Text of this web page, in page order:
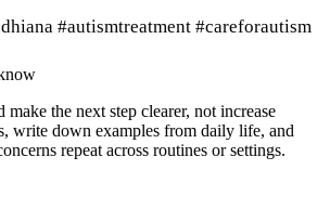
#autismtreatment #careforautism
the next step clearer, not increase
write down examples from daily life, and
repeat across routines or settings.